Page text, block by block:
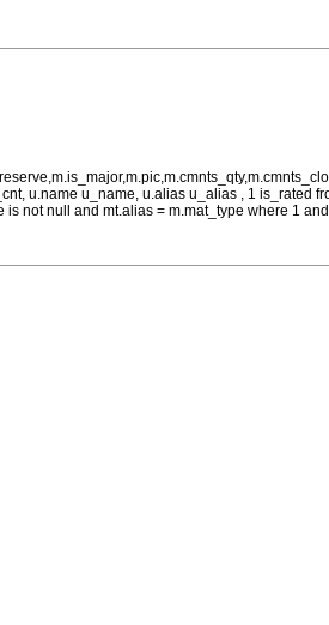
u.name u_name, u.alias u_alias , 1 is_rated
not null and mt.alias = m.mat_type where 1